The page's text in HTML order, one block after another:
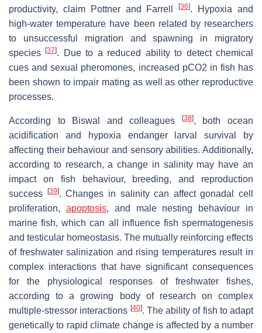
productivity, claim Pottner and Farrell[36]. Hypoxia and
high-water temperature have been related by researchers
to unsuccessful migration and spawning in migratory
species[37]. Due to a reduced ability to detect chemical
cues and sexual pheromones, increased pCO2 in fish has
been shown to impair mating as well as other reproductive
processes.
According to Biswal and colleagues [38], both ocean
acidification and hypoxia endanger larval survival by
affecting their behaviour and sensory abilities. Additionally,
according to research, a change in salinity may have an
impact on fish behaviour, breeding, and reproduction
success [39]. Changes in salinity can affect gonadal cell
proliferation, apoptosis, and male nesting behaviour in
marine fish, which can all influence fish spermatogenesis
and testicular homeostasis. The mutually reinforcing effects
of freshwater salinization and rising temperatures result in
complex interactions that have significant consequences
for the physiological responses of freshwater fishes,
according to a growing body of research on complex
multiple-stressor interactions [40]. The ability of fish to adapt
genetically to rapid climate change is affected by a number